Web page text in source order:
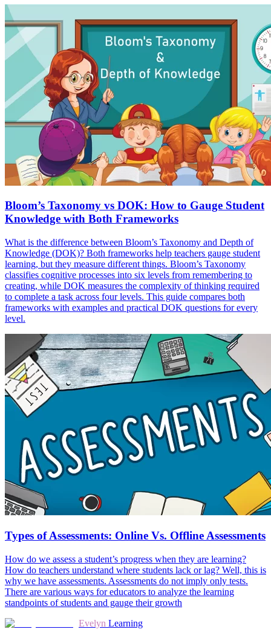
Bloom’s Taxonomy vs DOK: How to Gauge Student
Knowledge with Both Frameworks
What is the difference between Bloom’s Taxonomy and Depth of
Knowledge (DOK)? Both frameworks help teachers gauge student
learning, but they measure different things. Bloom’s Taxonomy
classifies cognitive processes into six levels from remembering to
creating, while DOK measures the complexity of thinking required
to complete a task across four levels. This guide compares both
frameworks with examples and practical DOK questions for every
level.
Types of Assessments: Online Vs. Offline Assessments
How do we assess a student’s progress when they are learning?
How do teachers understand where students lack or lag? Well, this is
why we have assessments. Assessments do not imply only tests.
There are various ways for educators to analyze the learning
standpoints of students and gauge their growth
Evelyn Learning